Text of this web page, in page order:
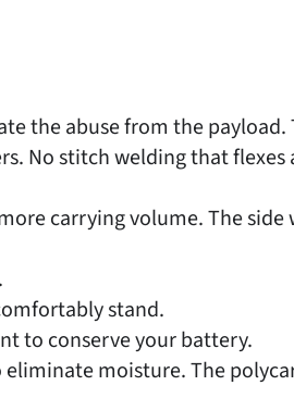
the abuse from the payload.
No stitch welding that
carrying volume. The
stand.
to conserve your battery.
moisture. The